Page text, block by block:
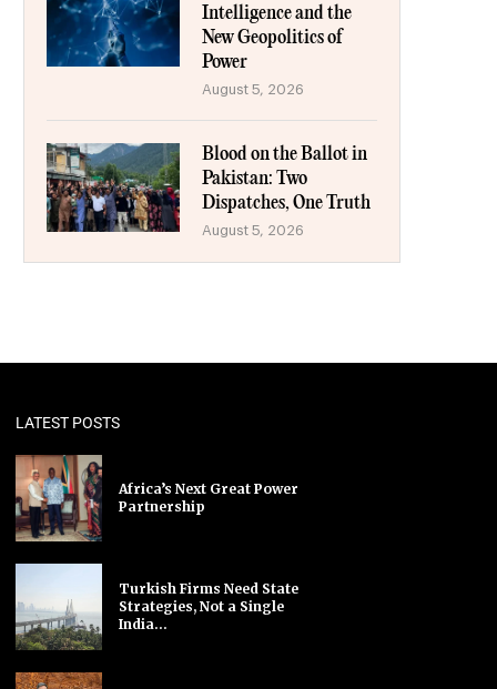
Intelligence and the
New Geopolitics of
Power
August 5, 2026
Blood on the Ballot in
Pakistan: Two
Dispatches, One Truth
August 5, 2026
LATEST POSTS
Africa’s Next Great Power
Partnership
Turkish Firms Need State
Strategies, Not a Single
India...